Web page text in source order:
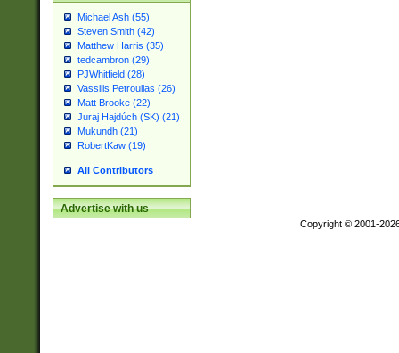
Michael Ash (55)
Steven Smith (42)
Matthew Harris (35)
tedcambron (29)
PJWhitfield (28)
Vassilis Petroulias (26)
Matt Brooke (22)
Juraj Hajdúch (SK) (21)
Mukundh (21)
RobertKaw (19)
All Contributors
Advertise with us
Copyright © 2001-